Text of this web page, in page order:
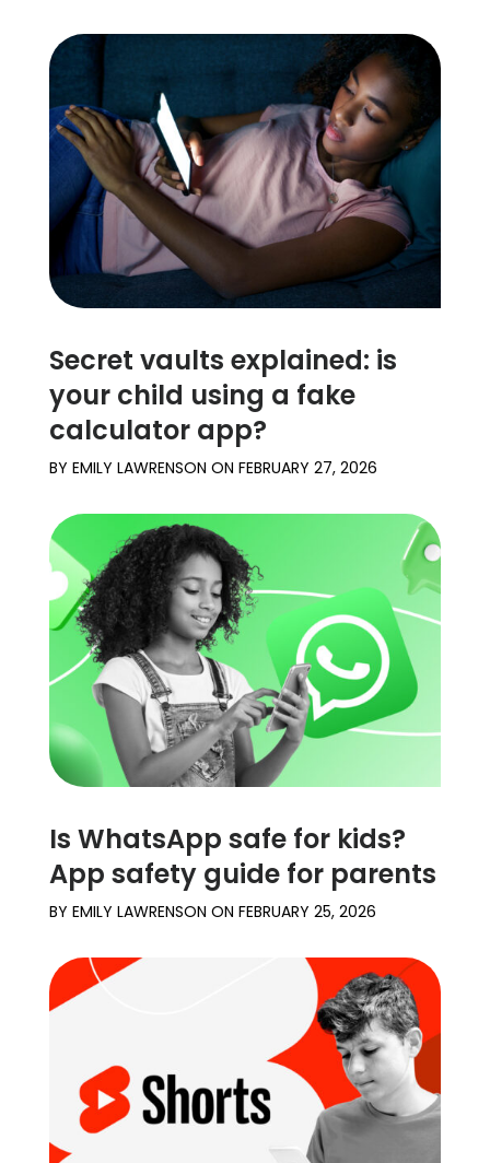
Secret vaults explained: is
your child using a fake
calculator app?
BY EMILY LAWRENSON ON FEBRUARY 27, 2026
Is WhatsApp safe for kids?
App safety guide for parents
BY EMILY LAWRENSON ON FEBRUARY 25, 2026